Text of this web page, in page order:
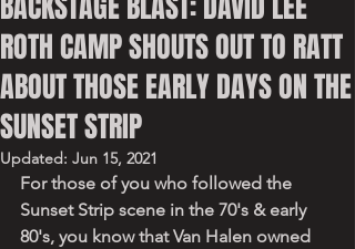
ROTH CAMP SHOUTS OUT TO RATT
ABOUT THOSE EARLY DAYS ON THE
SUNSET STRIP
Updated: Jun 15, 2021
For those of you who followed the
Sunset Strip scene in the 70's & early
80's, you know that Van Halen owned